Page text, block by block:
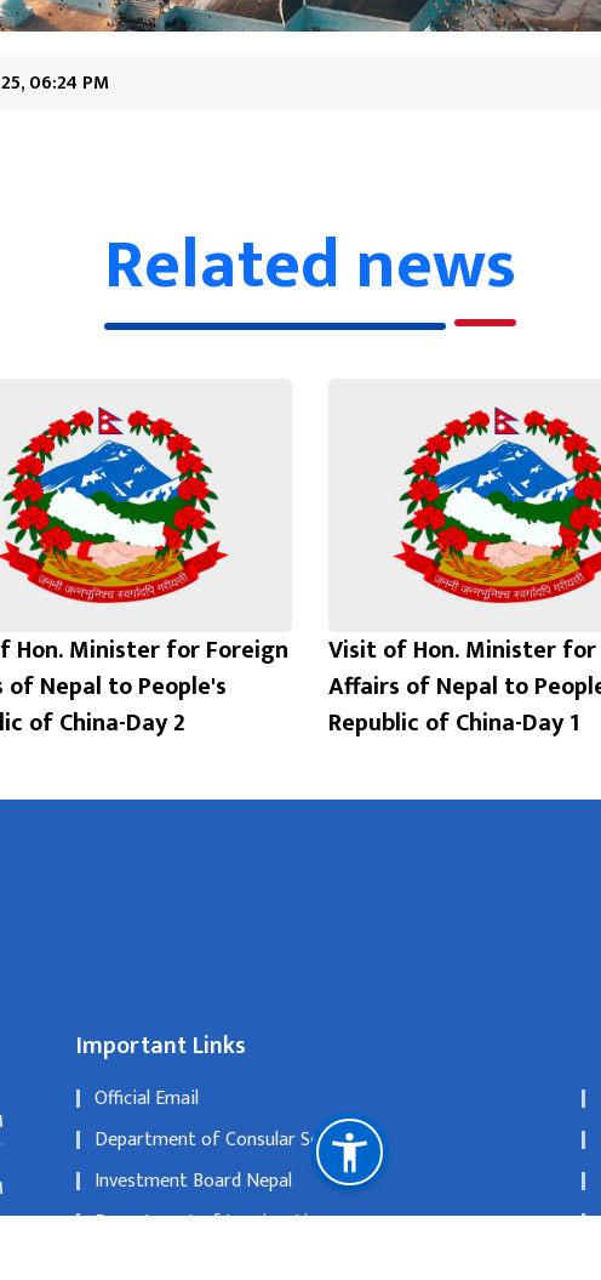
06:24 PM
Related news
Hon. Minister for Foreign
Nepal to People's
of China-Day 2
Visit of Hon. Minister
Affairs of Nepal to
Republic of China-Day 1
Important Links
Official Email
Department of Consular Service
Investment Board Nepal
Department of Immigration